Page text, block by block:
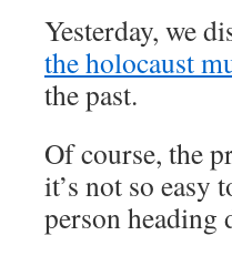
Yesterday, we
the holocaust
the past.
Of course, the
it’s not so easy
person heading